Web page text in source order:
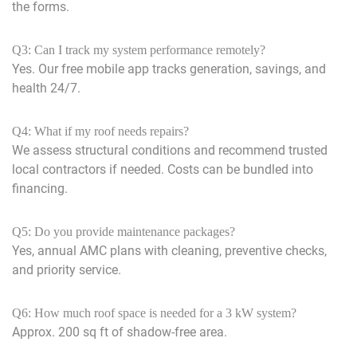
the forms.
Q3: Can I track my system performance remotely?
Yes. Our free mobile app tracks generation, savings, and
health 24/7.
Q4: What if my roof needs repairs?
We assess structural conditions and recommend trusted
local contractors if needed. Costs can be bundled into
financing.
Q5: Do you provide maintenance packages?
Yes, annual AMC plans with cleaning, preventive checks,
and priority service.
Q6: How much roof space is needed for a 3 kW system?
Approx. 200 sq ft of shadow-free area.